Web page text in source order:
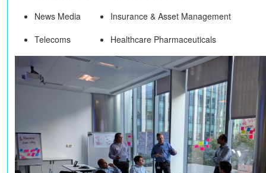
News Media
Insurance & Asset Management
Telecoms
Healthcare Pharmaceuticals